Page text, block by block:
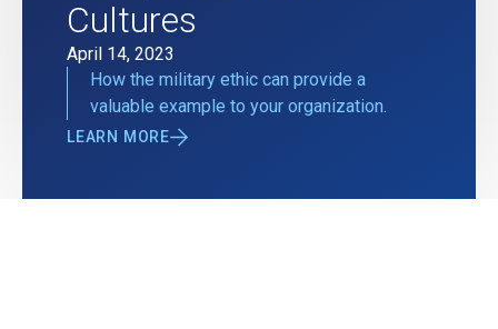
Cultures
April 14, 2023
How the military ethic can provide a
valuable example to your organization.
LEARN MORE